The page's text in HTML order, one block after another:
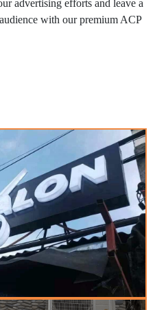
advertising efforts and leave a
with our premium ACP